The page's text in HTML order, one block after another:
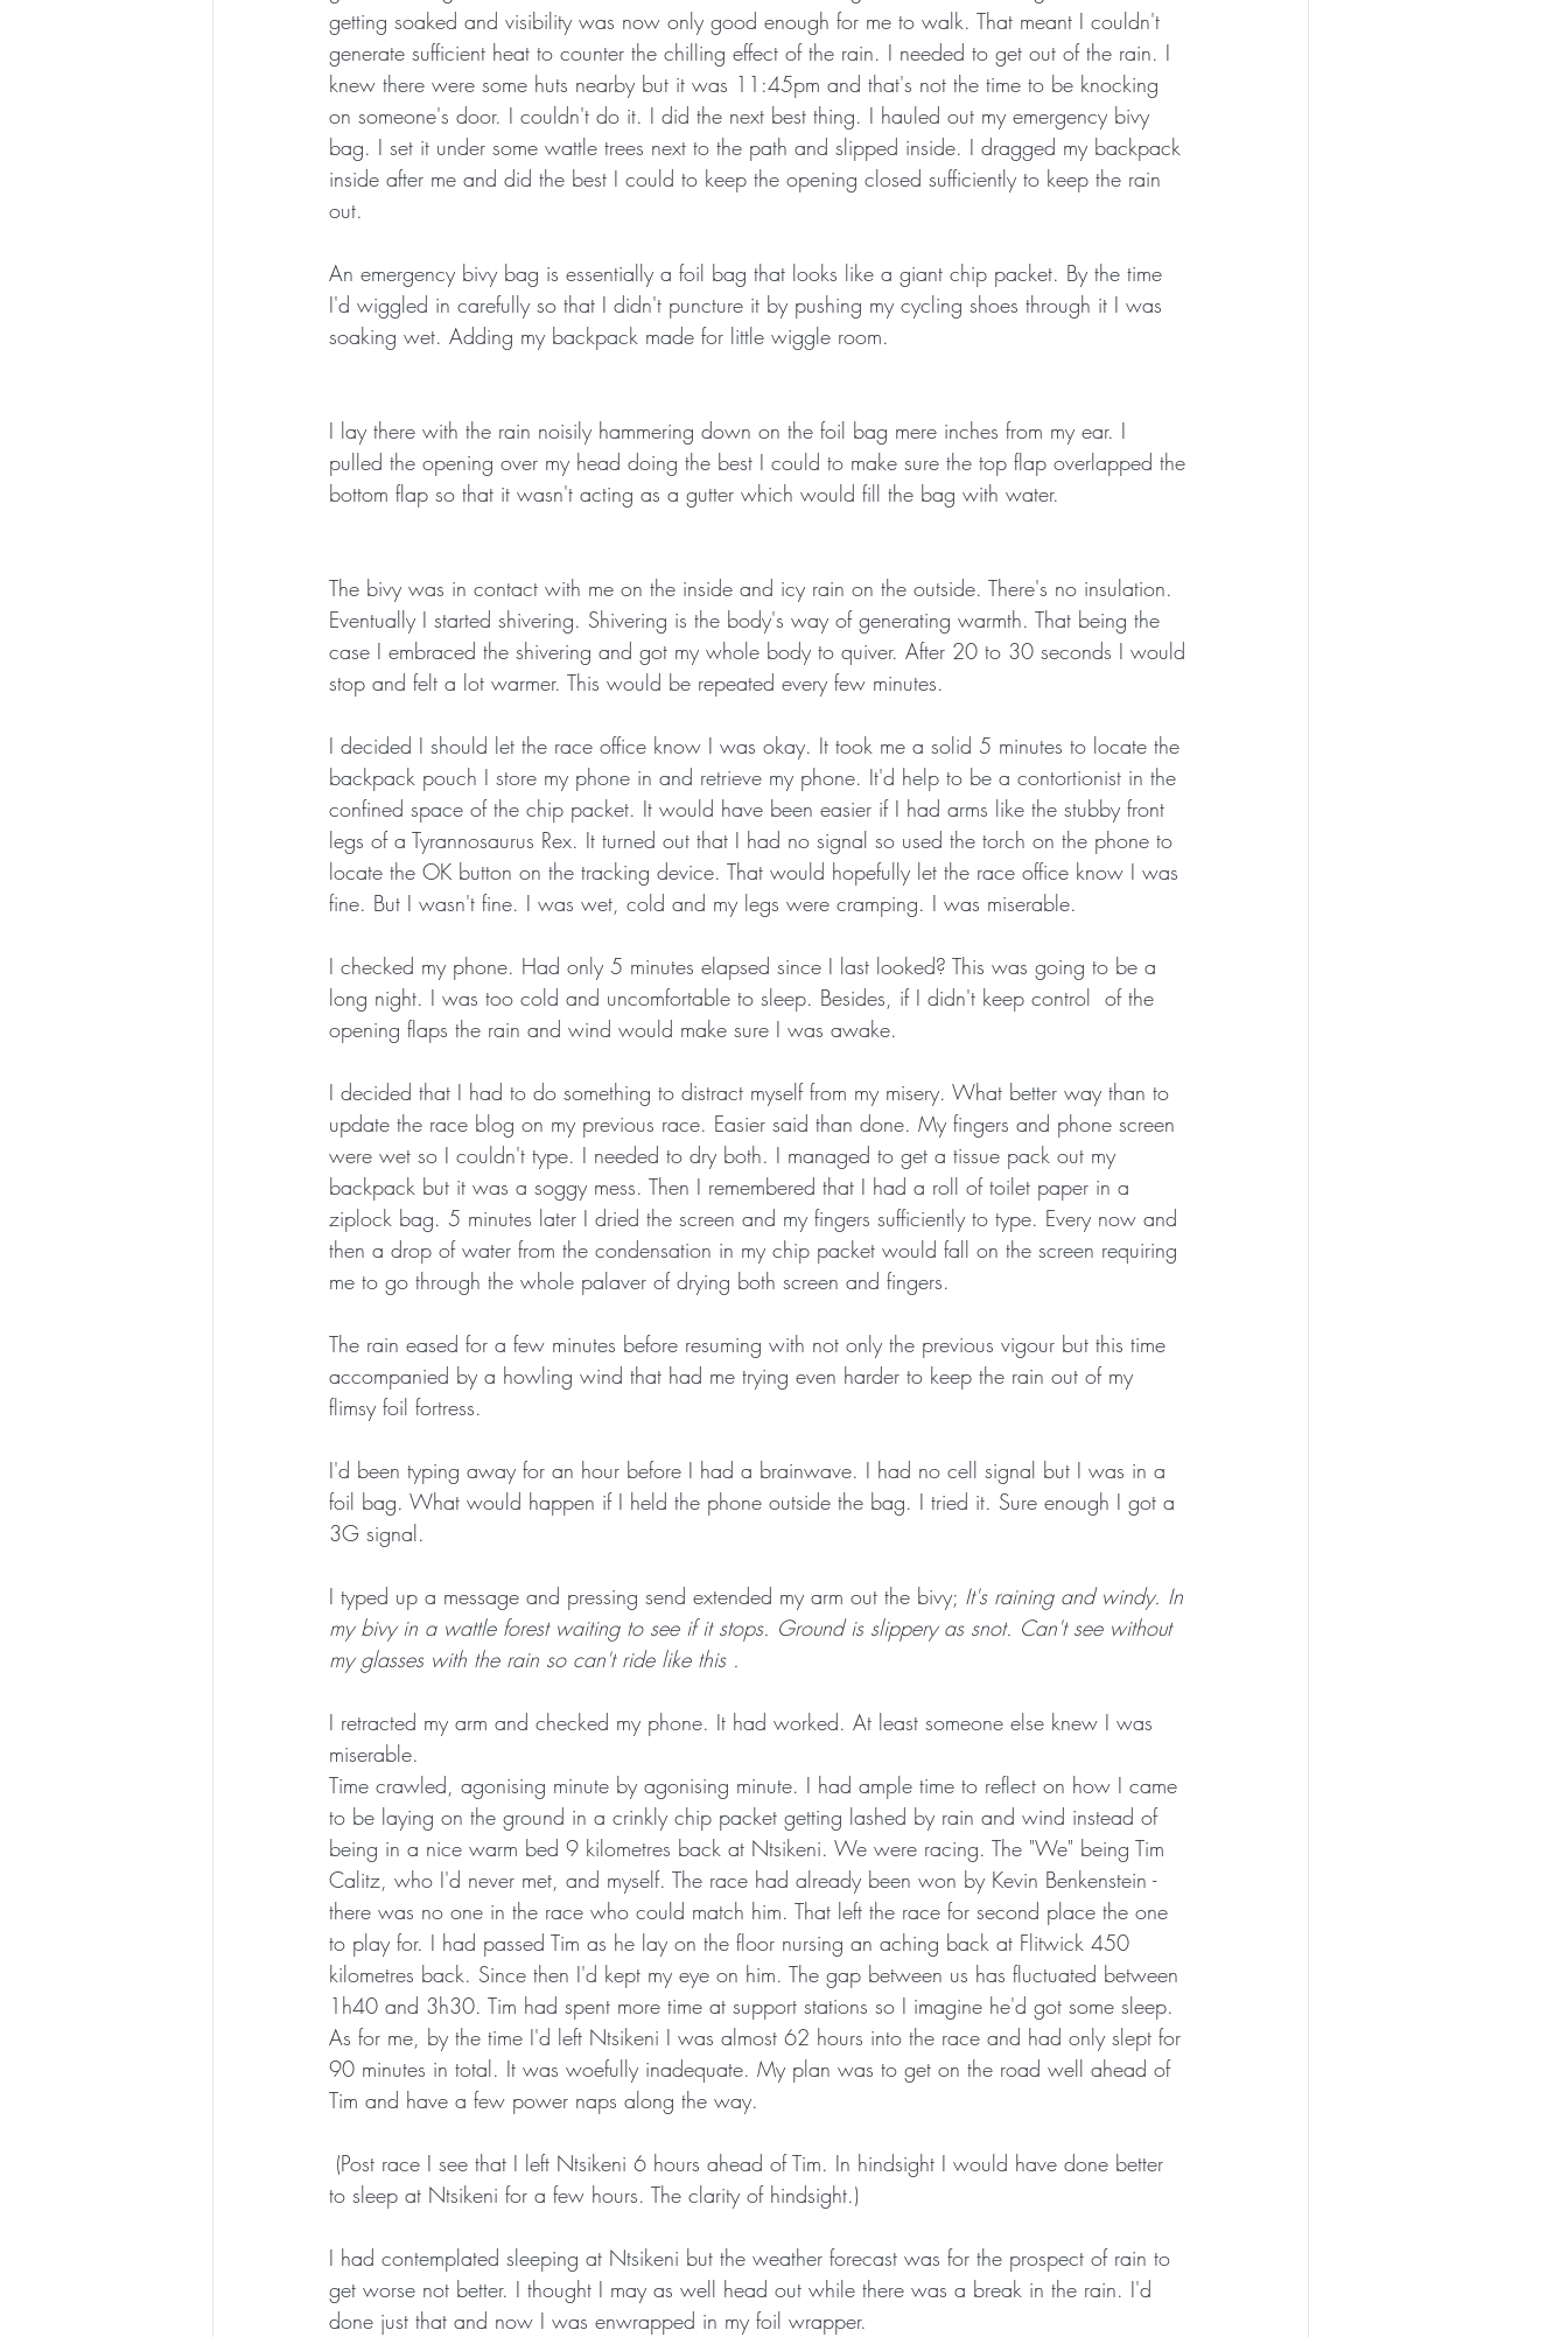
getting soaked and visibility was now only good enough for me to walk. That meant I couldn't
generate sufficient heat to counter the chilling effect of the rain. I needed to get out of the rain. I
knew there were some huts nearby but it was 11:45pm and that's not the time to be knocking
on someone's door. I couldn't do it. I did the next best thing. I hauled out my emergency bivy
bag. I set it under some wattle trees next to the path and slipped inside. I dragged my backpack
inside after me and did the best I could to keep the opening closed sufficiently to keep the rain
out.
An emergency bivy bag is essentially a foil bag that looks like a giant chip packet. By the time
I'd wiggled in carefully so that I didn't puncture it by pushing my cycling shoes through it I was
soaking wet. Adding my backpack made for little wiggle room.
I lay there with the rain noisily hammering down on the foil bag mere inches from my ear. I
pulled the opening over my head doing the best I could to make sure the top flap overlapped the
bottom flap so that it wasn't acting as a gutter which would fill the bag with water.
The bivy was in contact with me on the inside and icy rain on the outside. There's no insulation.
Eventually I started shivering. Shivering is the body's way of generating warmth. That being the
case I embraced the shivering and got my whole body to quiver. After 20 to 30 seconds I would
stop and felt a lot warmer. This would be repeated every few minutes.
I decided I should let the race office know I was okay. It took me a solid 5 minutes to locate the
backpack pouch I store my phone in and retrieve my phone. It'd help to be a contortionist in the
confined space of the chip packet. It would have been easier if I had arms like the stubby front
legs of a Tyrannosaurus Rex. It turned out that I had no signal so used the torch on the phone to
locate the OK button on the tracking device. That would hopefully let the race office know I was
fine. But I wasn't fine. I was wet, cold and my legs were cramping. I was miserable.
I checked my phone. Had only 5 minutes elapsed since I last looked? This was going to be a
long night. I was too cold and uncomfortable to sleep. Besides, if I didn't keep control  of the
opening flaps the rain and wind would make sure I was awake.
I decided that I had to do something to distract myself from my misery. What better way than to
update the race blog on my previous race. Easier said than done. My fingers and phone screen
were wet so I couldn't type. I needed to dry both. I managed to get a tissue pack out my
backpack but it was a soggy mess. Then I remembered that I had a roll of toilet paper in a
ziplock bag. 5 minutes later I dried the screen and my fingers sufficiently to type. Every now and
then a drop of water from the condensation in my chip packet would fall on the screen requiring
me to go through the whole palaver of drying both screen and fingers.
The rain eased for a few minutes before resuming with not only the previous vigour but this time
accompanied by a howling wind that had me trying even harder to keep the rain out of my
flimsy foil fortress.
I'd been typing away for an hour before I had a brainwave. I had no cell signal but I was in a
foil bag. What would happen if I held the phone outside the bag. I tried it. Sure enough I got a
3G signal.
I typed up a message and pressing send extended my arm out the bivy; It's raining and windy. In
my bivy in a wattle forest waiting to see if it stops. Ground is slippery as snot. Can't see without
my glasses with the rain so can't ride like this .
I retracted my arm and checked my phone. It had worked. At least someone else knew I was
miserable.
Time crawled, agonising minute by agonising minute. I had ample time to reflect on how I came
to be laying on the ground in a crinkly chip packet getting lashed by rain and wind instead of
being in a nice warm bed 9 kilometres back at Ntsikeni. We were racing. The "We" being Tim
Calitz, who I'd never met, and myself. The race had already been won by Kevin Benkenstein -
there was no one in the race who could match him. That left the race for second place the one
to play for. I had passed Tim as he lay on the floor nursing an aching back at Flitwick 450
kilometres back. Since then I'd kept my eye on him. The gap between us has fluctuated between
1h40 and 3h30. Tim had spent more time at support stations so I imagine he'd got some sleep.
As for me, by the time I'd left Ntsikeni I was almost 62 hours into the race and had only slept for
90 minutes in total. It was woefully inadequate. My plan was to get on the road well ahead of
Tim and have a few power naps along the way.
to sleep at Ntsikeni for a few hours. The clarity of hindsight.)
I had contemplated sleeping at Ntsikeni but the weather forecast was for the prospect of rain to
get worse not better. I thought I may as well head out while there was a break in the rain. I'd
done just that and now I was enwrapped in my foil wrapper.